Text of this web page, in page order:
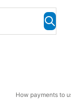
How payments to